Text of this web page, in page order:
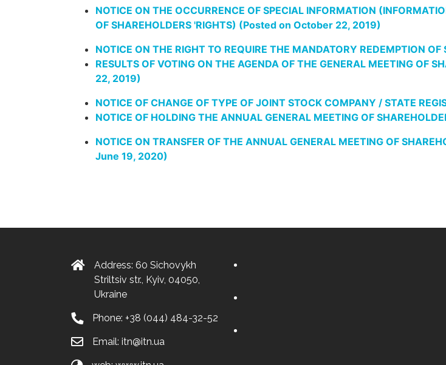
NOTICE ON THE OCCURRENCE OF SPECIAL INFORMATION
OF SHAREHOLDERS 'RIGHTS) (Posted on October 22, 2019)
NOTICE ON THE RIGHT TO REQUIRE THE MANDATORY REDEMPTION
RESULTS OF VOTING ON THE AGENDA OF THE GENERAL MEETING OF
22, 2019)
NOTICE OF CHANGE OF TYPE OF JOINT STOCK COMPANY / STATE
NOTICE OF HOLDING THE ANNUAL GENERAL MEETING OF
NOTICE ON TRANSFER OF THE ANNUAL GENERAL MEETING OF
June 19, 2020)
Address: 60 Sichovykh
Striltsiv str., Kyiv, 04050,
Ukraine
Phone: +38 (044) 484-32-52
Email: itn@itn.ua